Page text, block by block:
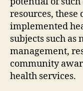
resources, these
implemented
subjects such
management,
community
health services.